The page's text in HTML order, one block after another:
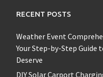
RECENT POSTS
Weather Event
Your Step-by-Step Guide
Deserve
DIY Solar Carport